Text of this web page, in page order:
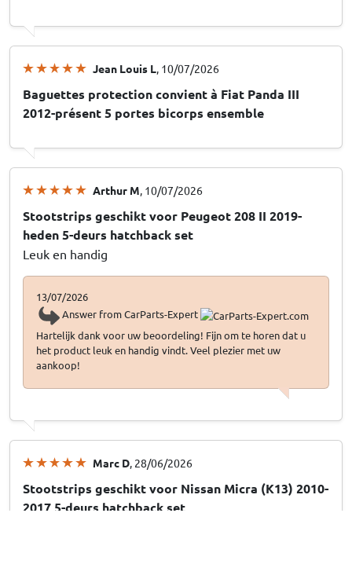
Jean Louis L , 10/07/2026
Baguettes protection convient à Fiat Panda III
2012-présent 5 portes bicorps ensemble
Arthur M , 10/07/2026
Stootstrips geschikt voor Peugeot 208 II 2019-
heden 5-deurs hatchback set
Leuk en handig
13/07/2026
Answer from CarParts-Expert
Hartelijk dank voor uw beoordeling! Fijn om te horen dat u
het product leuk en handig vindt. Veel plezier met uw
aankoop!
Marc D , 28/06/2026
Stootstrips geschikt voor Nissan Micra (K13) 2010-
2017 5-deurs hatchback set